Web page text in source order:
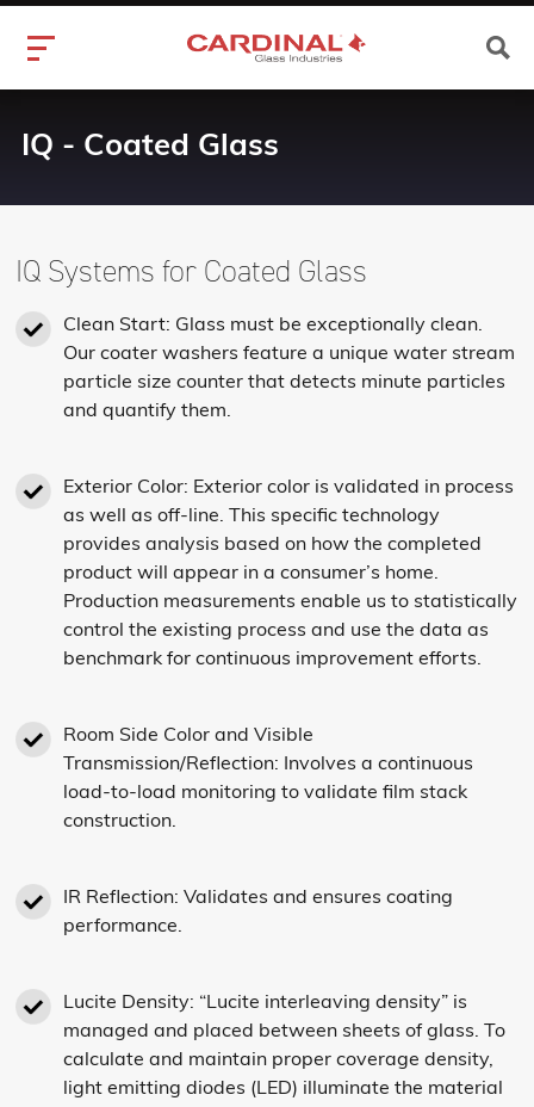
IQ - Coated Glass
IQ Systems for Coated Glass
Clean Start: Glass must be exceptionally clean.
Our coater washers feature a unique water stream
particle size counter that detects minute particles
and quantify them.
Exterior Color: Exterior color is validated in process
as well as off-line. This specific technology
provides analysis based on how the completed
product will appear in a consumer’s home.
Production measurements enable us to statistically
control the existing process and use the data as
benchmark for continuous improvement efforts.
Room Side Color and Visible
Transmission/Reflection: Involves a continuous
load-to-load monitoring to validate film stack
construction.
IR Reflection: Validates and ensures coating
performance.
Lucite Density: “Lucite interleaving density” is
managed and placed between sheets of glass. To
calculate and maintain proper coverage density,
light emitting diodes (LED) illuminate the material